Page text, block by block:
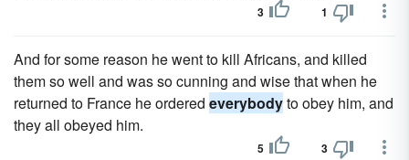
3 1
And for some reason he went to kill Africans, and killed
them so well and was so cunning and wise that when he
returned to France he ordered everybodyto obey him, and
they all obeyed him.
5 3